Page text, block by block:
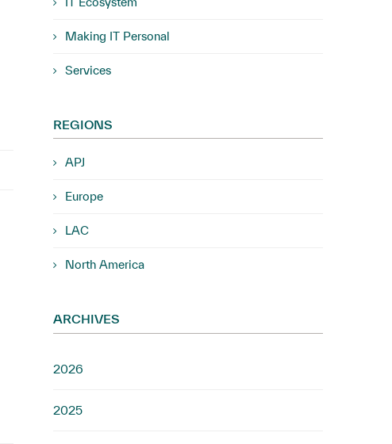
Making IT Personal
Services
REGIONS
APJ
Europe
LAC
North America
ARCHIVES
2026
2025